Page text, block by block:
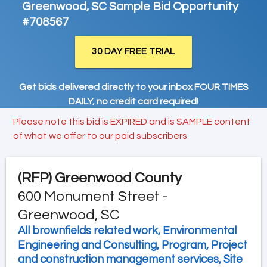
Greenwood, SC Sample Bid Opportunity
#708567
30 DAY FREE TRIAL
Get bids delivered directly to your inbox FOUR TIMES
DAILY, no credit card required!
Please note this bid is EXPIRED and is SAMPLE content
of what we offer to our paid subscribers
(RFP) Greenwood County
600 Monument Street -
Greenwood, SC
All brownfields related work, Environmental
Engineering and Consulting, Program, Project
and construction management services, Site